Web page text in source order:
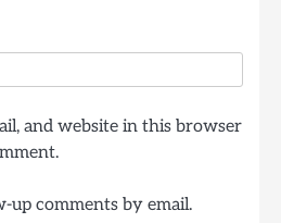
and website in this browser
comments by email.